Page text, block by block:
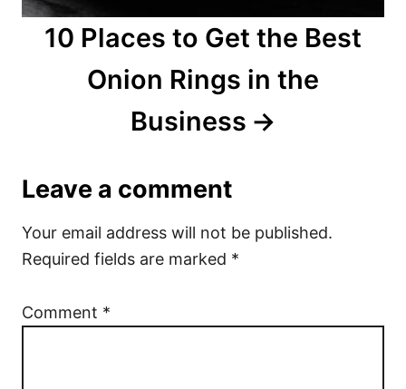
10 Places to Get the Best
Onion Rings in the
Business
Leave a comment
Your email address will not be published.
Required fields are marked *
Comment *